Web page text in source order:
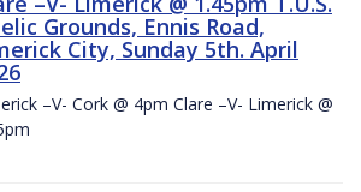
Grounds, Ennis Road,
City, Sunday 5th. April
–V- Cork @ 4pm Clare –V- Limerick @